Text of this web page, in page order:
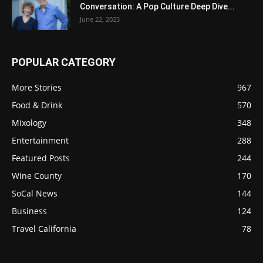
Conversation: A Pop Culture Deep Dive...
June 22, 2023
POPULAR CATEGORY
More Stories
967
Food & Drink
570
Mixology
348
Entertainment
288
Featured Posts
244
Wine County
170
SoCal News
144
Business
124
Travel California
78